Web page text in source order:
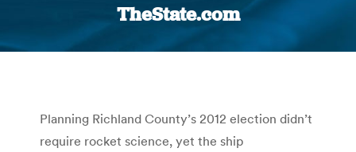
TheState.com
Planning Richland County’s 2012 election didn’t
require rocket science, yet the ship